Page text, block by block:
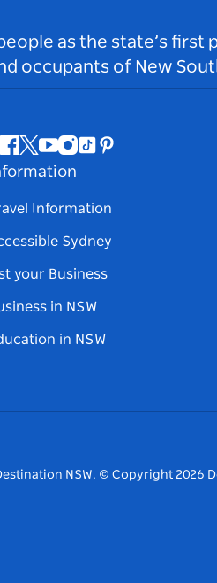
as the state’s first
occupants of New
Facebook
Twitter
Youtube
Instagram
TiktokPinterest
Information
Sydney
your Business
in NSW
in NSW
NSW. © Copyright 2026